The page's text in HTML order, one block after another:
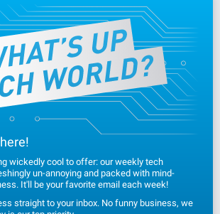
wickedly cool to offer: our weekly tech
un-annoying and packed with mind-
It'll be your favorite email each week!
straight to your inbox. No funny business, we